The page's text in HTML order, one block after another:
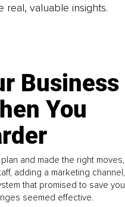
real, valuable insights.
Business
You
and made the right moves,
adding a marketing
that promised to save you
seemed effective.